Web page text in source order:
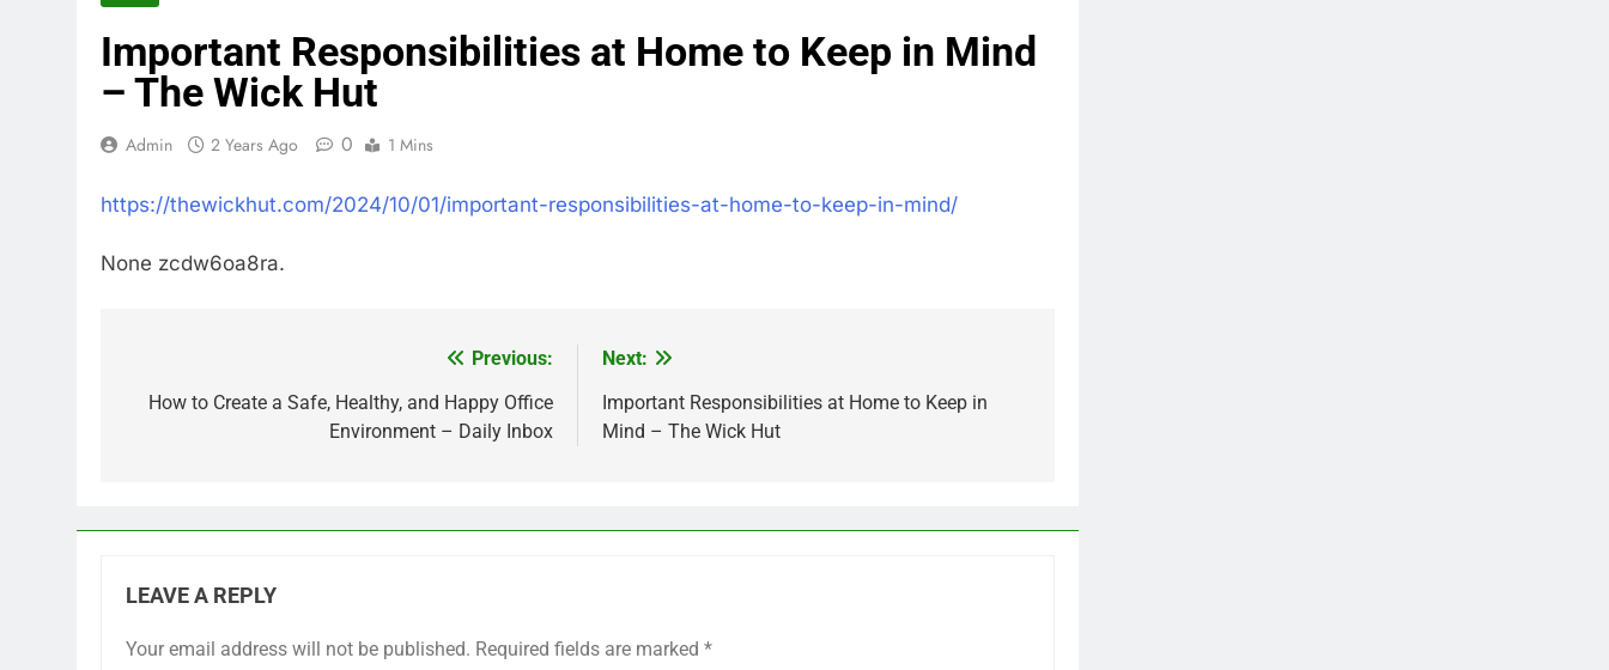
Important Responsibilities at Home to Keep in Mind
– The Wick Hut
Admin 2 Years Ago 0 1 Mins
https://thewickhut.com/2024/10/01/important-responsibilities-at-home-to-keep-in-mind/
None zcdw6oa8ra.
navigation
Previous:
How to Create a Safe, Healthy, and Happy Office
Environment – Daily Inbox
Next:
Important Responsibilities at Home to Keep in
Mind – The Wick Hut
LEAVE A REPLY
Your email address will not be published. Required fields are marked *